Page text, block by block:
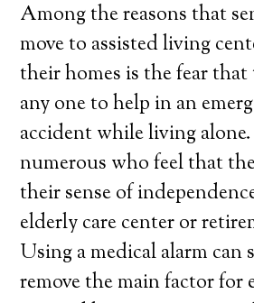
Among the reasons that
move to assisted living
their homes is the fear that
any one to help in an
accident while living
numerous who feel that
their sense of
elderly care center or
Using a medical alarm can
remove the main factor